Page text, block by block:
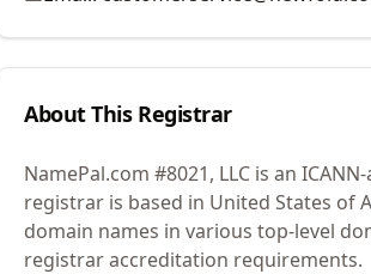
About This Registrar
NamePal.com #8021, LLC is an
registrar is based in United States of
domain names in various top-level
registrar accreditation requirements.